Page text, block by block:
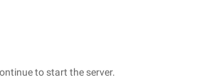
to start the server.